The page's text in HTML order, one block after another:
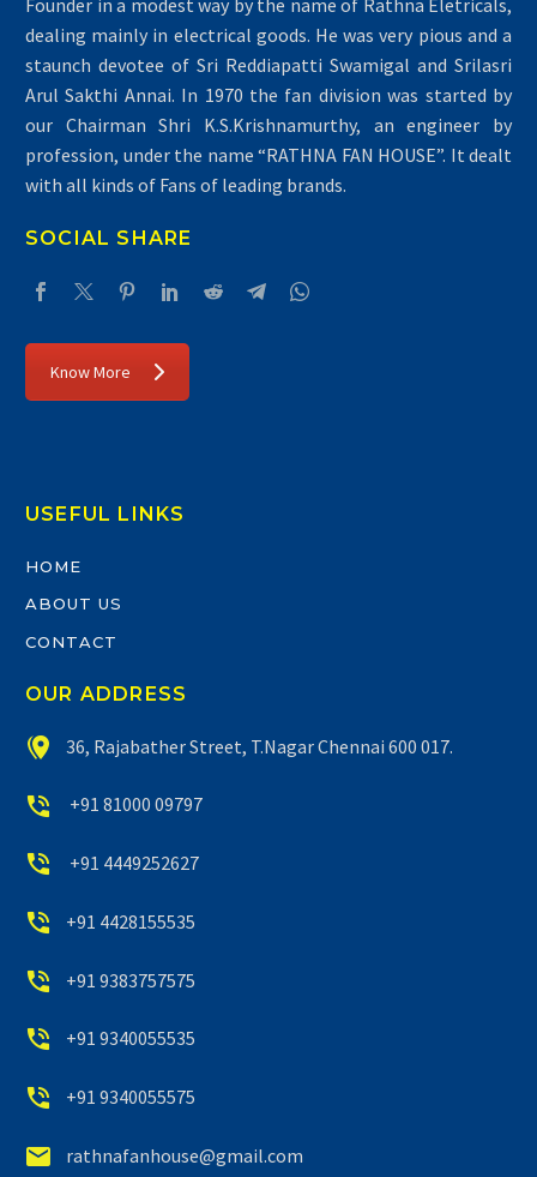
dealing mainly in electrical goods. He was very pious and a
staunch devotee of Sri Reddiapatti Swamigal and Srilasri
Arul Sakthi Annai. In 1970 the fan division was started by
our Chairman Shri K.S.Krishnamurthy, an engineer by
profession, under the name “RATHNA FAN HOUSE”. It dealt
with all kinds of Fans of leading brands.
SOCIAL SHARE
Know More
USEFUL LINKS
HOME
ABOUT US
CONTACT
OUR ADDRESS

 36, Rajabather Street, T.Nagar Chennai 600 017.

 +91 81000 09797

 +91 4449252627

 +91 4428155535

 +91 9383757575

 +91 9340055535

 +91 9340055575

 rathnafanhouse@gmail.com